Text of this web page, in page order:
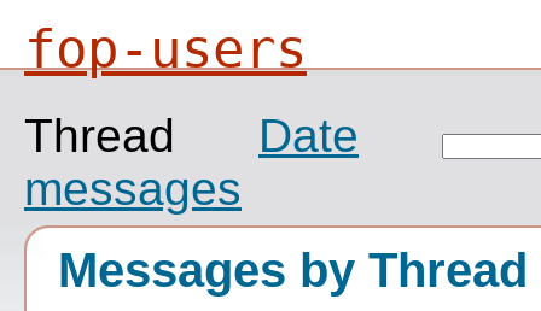
fop-users
Thread
Date
messages
Messages by Thread